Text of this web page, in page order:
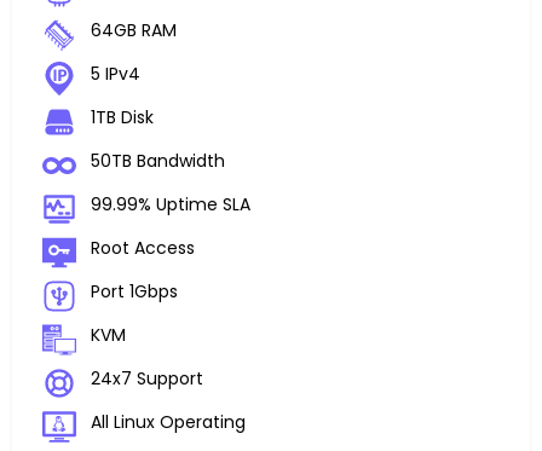
64GB RAM
5 IPv4
1TB Disk
50TB Bandwidth
99.99% Uptime SLA
Root Access
Port 1Gbps
KVM
24x7 Support
All Linux Operating